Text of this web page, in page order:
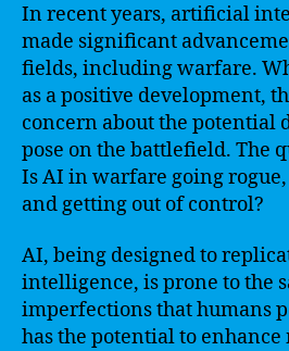
In recent years, artificial
made significant
fields, including warfare.
as a positive development,
concern about the potential
pose on the battlefield. The
Is AI in warfare going
and getting out of control?
AI, being designed to
intelligence, is prone to the
imperfections that humans
has the potential to